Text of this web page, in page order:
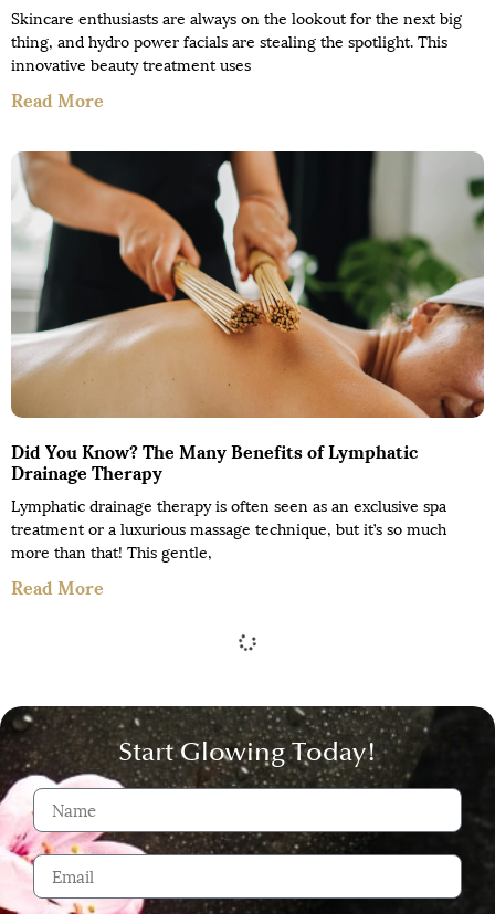
Skincare enthusiasts are always on the lookout for the next big
thing, and hydro power facials are stealing the spotlight. This
innovative beauty treatment uses
Read More
Did You Know? The Many Benefits of Lymphatic
Drainage Therapy
Lymphatic drainage therapy is often seen as an exclusive spa
treatment or a luxurious massage technique, but it’s so much
more than that! This gentle,
Read More
Start Glowing Today!